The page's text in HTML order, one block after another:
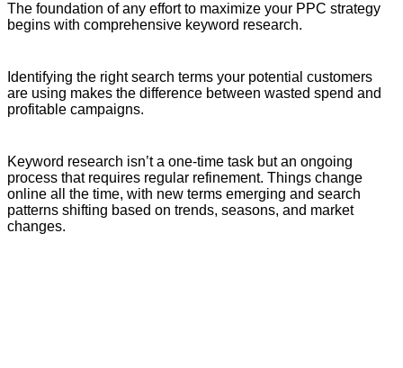
The foundation of any effort to maximize your PPC strategy
begins with comprehensive keyword research.
Identifying the right search terms your potential customers
are using makes the difference between wasted spend and
profitable campaigns.
Keyword research isn’t a one-time task but an ongoing
process that requires regular refinement. Things change
online all the time, with new terms emerging and search
patterns shifting based on trends, seasons, and market
changes.